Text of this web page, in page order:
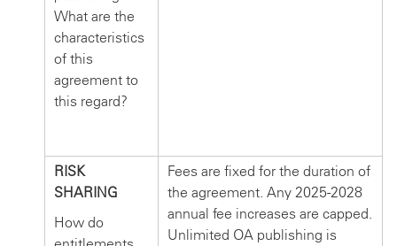
What are the
characteristics
of this
agreement to
this regard?
RISK
SHARING
How do
Fees are fixed for the duration of
the agreement. Any 2025-2028
annual fee increases are capped.
Unlimited OA publishing is